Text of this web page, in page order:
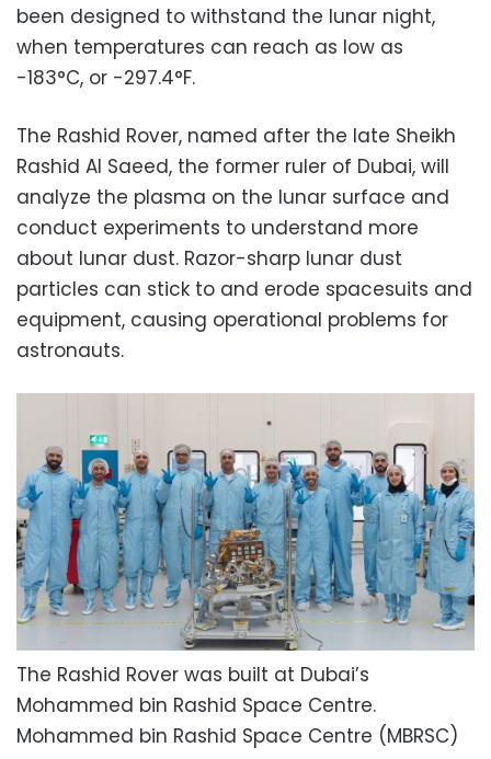
been designed to withstand the lunar night,
when temperatures can reach as low as
-183°C, or -297.4°F.
The Rashid Rover, named after the late Sheikh
Rashid Al Saeed, the former ruler of Dubai, will
analyze the plasma on the lunar surface and
conduct experiments to understand more
about lunar dust. Razor-sharp lunar dust
particles can stick to and erode spacesuits and
equipment, causing operational problems for
astronauts.
The Rashid Rover was built at Dubai’s
Mohammed bin Rashid Space Centre.
Mohammed bin Rashid Space Centre (MBRSC)